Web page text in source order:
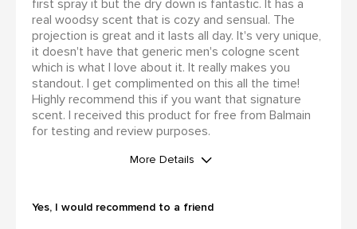
first spray it but the dry down is fantastic. It has a
real woodsy scent that is cozy and sensual. The
projection is great and it lasts all day. It's very unique,
it doesn't have that generic men's cologne scent
which is what I love about it. It really makes you
standout. I get complimented on this all the time!
Highly recommend this if you want that signature
scent. I received this product for free from Balmain
for testing and review purposes.
More Details
Yes, I would recommend to a friend